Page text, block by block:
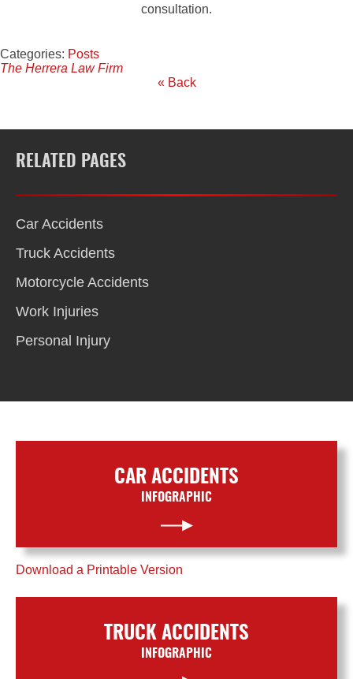
consultation.
Categories: Posts
The Herrera Law Firm
« Back
RELATED PAGES
Car Accidents
Truck Accidents
Motorcycle Accidents
Work Injuries
Personal Injury
CAR ACCIDENTS
INFOGRAPHIC
Download a Printable Version
TRUCK ACCIDENTS
INFOGRAPHIC